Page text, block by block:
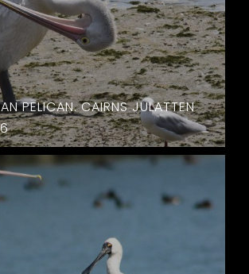
PELICAN. CAIRNS JULATTEN